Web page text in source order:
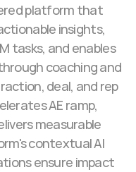
platform that
insights,
tasks, and enables
coaching and
deal, and rep
AE ramp,
measurable
contextual AI
ensure impact